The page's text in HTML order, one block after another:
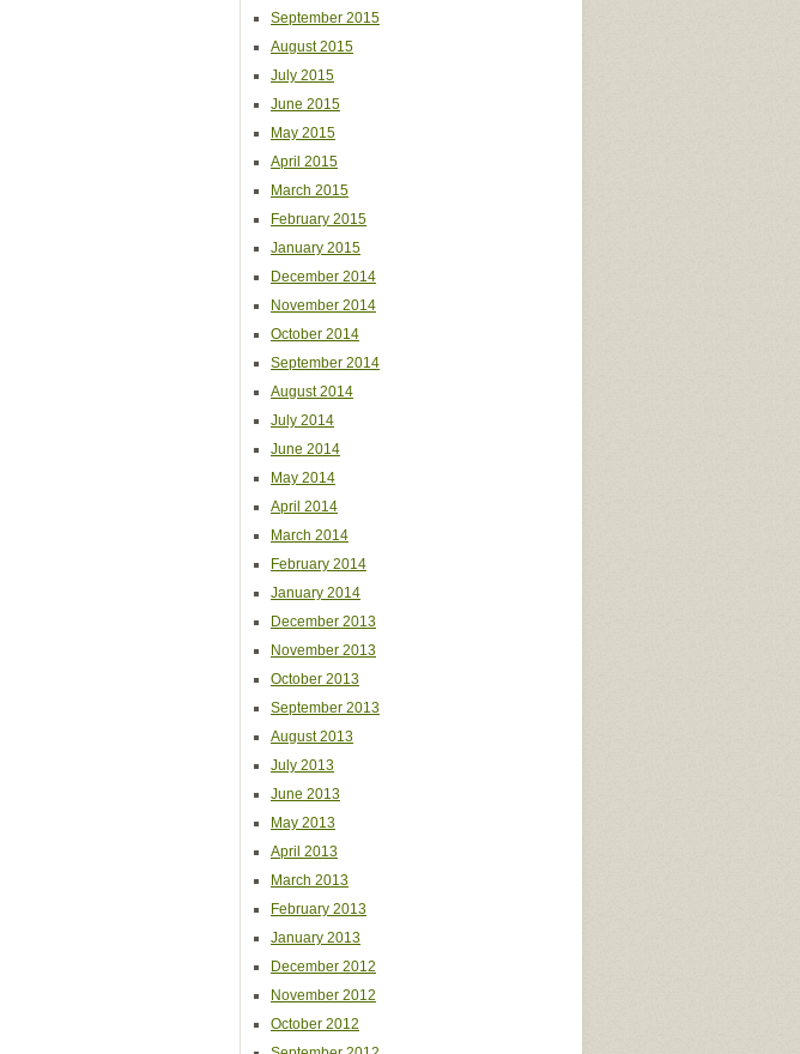
September 2015
August 2015
July 2015
June 2015
May 2015
April 2015
March 2015
February 2015
January 2015
December 2014
November 2014
October 2014
September 2014
August 2014
July 2014
June 2014
May 2014
April 2014
March 2014
February 2014
January 2014
December 2013
November 2013
October 2013
September 2013
August 2013
July 2013
June 2013
May 2013
April 2013
March 2013
February 2013
January 2013
December 2012
November 2012
October 2012